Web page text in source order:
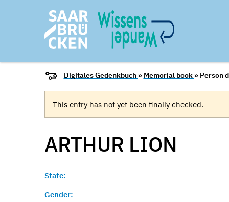
Digitales Gedenkbuch » Memorial book » Person
This entry has not yet been finally checked.
ARTHUR LION
State:
Gender: